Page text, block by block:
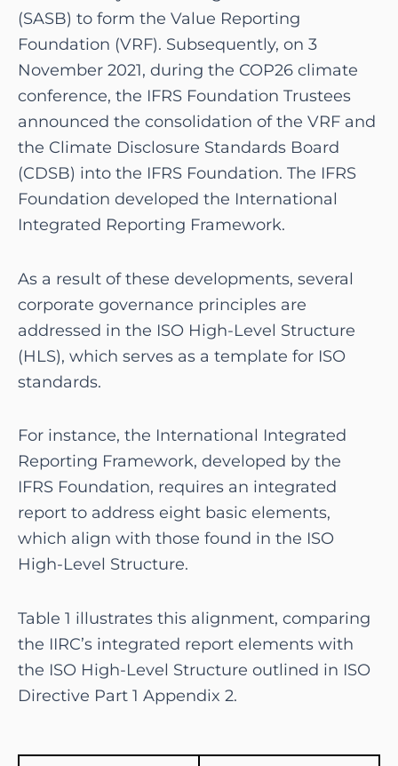
(SASB) to form the Value Reporting
Foundation (VRF). Subsequently, on 3
November 2021, during the COP26 climate
conference, the IFRS Foundation Trustees
announced the consolidation of the VRF and
the Climate Disclosure Standards Board
(CDSB) into the IFRS Foundation. The IFRS
Foundation developed the International
Integrated Reporting Framework.
As a result of these developments, several
corporate governance principles are
addressed in the ISO High-Level Structure
(HLS), which serves as a template for ISO
standards.
For instance, the International Integrated
Reporting Framework, developed by the
IFRS Foundation, requires an integrated
report to address eight basic elements,
which align with those found in the ISO
High-Level Structure.
Table 1 illustrates this alignment, comparing
the IIRC’s integrated report elements with
the ISO High-Level Structure outlined in ISO
Directive Part 1 Appendix 2.